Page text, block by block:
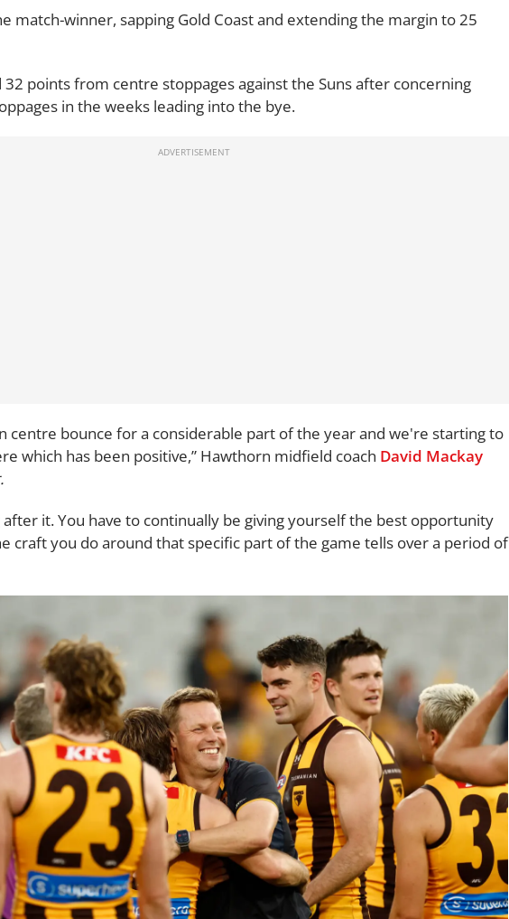
match-winner, sapping Gold Coast and extending the margin to 25
points from centre stoppages against the Suns after concerning
in the weeks leading into the bye.
centre bounce for a considerable part of the year and we're starting to
which has been positive,” Hawthorn midfield coach David Mackay
after it. You have to continually be giving yourself the best opportunity
craft you do around that specific part of the game tells over a period of